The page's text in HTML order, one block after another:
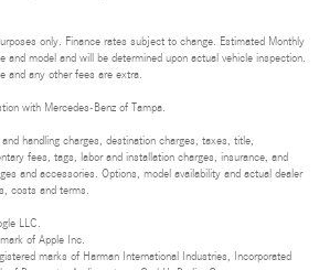
only. Finance rates subject to change. Estimated Monthly
and model and will be determined upon actual vehicle inspection.
and any other fees are extra.
with Mercedes-Benz of Tampa.
handling charges, destination charges, taxes, title,
fees, tags, labor and installation charges, insurance, and
and accessories. Options, model availability and actual dealer
costs and terms.
LLC.
of Apple Inc.
marks of Harman International Industries, Incorporated